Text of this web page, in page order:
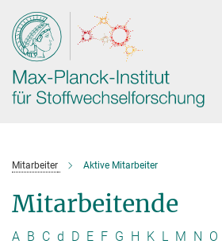
Hauptinhalt
Mitarbeiter Aktive Mitarbeiter
Mitarbeitende
A B C d D E F G H K L M N O